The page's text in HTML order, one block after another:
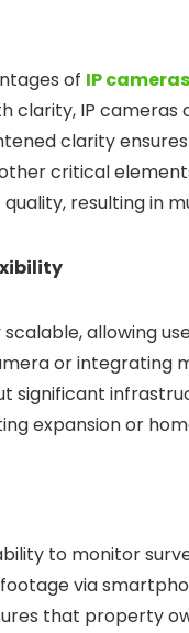
of IP cameras
clarity, IP
clarity
critical
resulting in
allowing
or integrating
expansion or
to monitor
via
that property